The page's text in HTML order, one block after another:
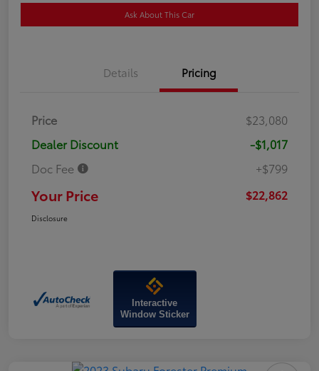
Ask About This Car
Details Pricing
Price
$23,080
Dealer Discount
-$1,017
Doc Fee
+$799
Your Price $22,862
Disclosure
Interactive
Window Sticker